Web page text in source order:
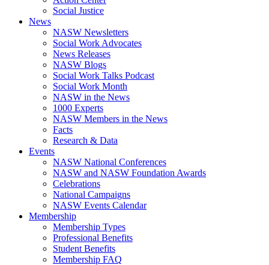
Social Justice
News
NASW Newsletters
Social Work Advocates
News Releases
NASW Blogs
Social Work Talks Podcast
Social Work Month
NASW in the News
1000 Experts
NASW Members in the News
Facts
Research & Data
Events
NASW National Conferences
NASW and NASW Foundation Awards
Celebrations
National Campaigns
NASW Events Calendar
Membership
Membership Types
Professional Benefits
Student Benefits
Membership FAQ